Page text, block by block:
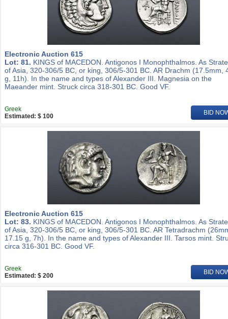
Electronic Auction 615
Lot: 81. KINGS of MACEDON. Antigonos I Monophthalmos. As
of Asia, 320-306/5 BC, or king, 306/5-301 BC. AR Drachm (17.5mm,
g, 11h). In the name and types of Alexander III. Magnesia on the
Maeander mint. Struck circa 318-301 BC. Good VF.
Greek
Estimated: $ 100
BID
Electronic Auction 615
Lot: 83. KINGS of MACEDON. Antigonos I Monophthalmos. As
of Asia, 320-306/5 BC, or king, 306/5-301 BC. AR Tetradrachm
17.15 g, 7h). In the name and types of Alexander III. Tarsos mint.
circa 316-301 BC. Good VF.
Greek
Estimated: $ 200
BID